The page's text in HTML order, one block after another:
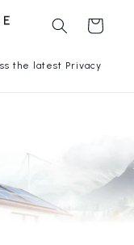
Keranjang
the latest Privacy